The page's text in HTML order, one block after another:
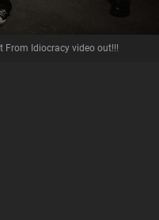
From Idiocracy video out!!!